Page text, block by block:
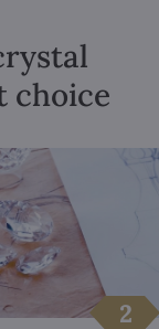
choice